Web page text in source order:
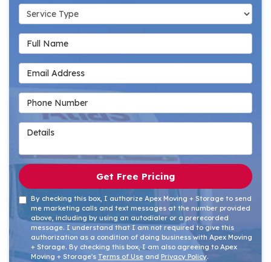
Service Type
Full Name
Email Address
Phone Number
Details
Get Free Pricing
By checking this box, I authorize Apex Moving + Storage to send
me marketing calls and text messages at the number provided
above, including by using an autodialer or a prerecorded
message. I understand that I am not required to give this
authorization as a condition of doing business with Apex Moving
+ Storage. By checking this box, I am also agreeing to Apex
Moving + Storage's Terms of Use and Privacy Policy.